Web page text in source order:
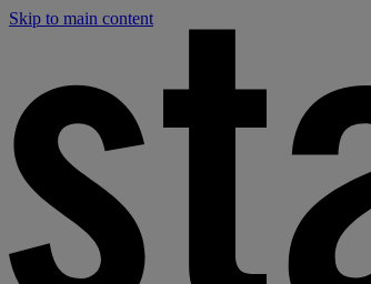
Skip to main content